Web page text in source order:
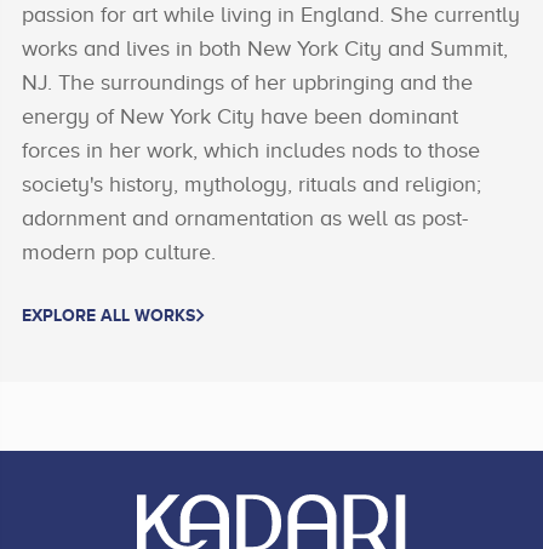
passion for art while living in England. She currently
works and lives in both New York City and Summit,
NJ. The surroundings of her upbringing and the
energy of New York City have been dominant
forces in her work, which includes nods to those
society's history, mythology, rituals and religion;
adornment and ornamentation as well as post-
modern pop culture.
EXPLORE ALL WORKS